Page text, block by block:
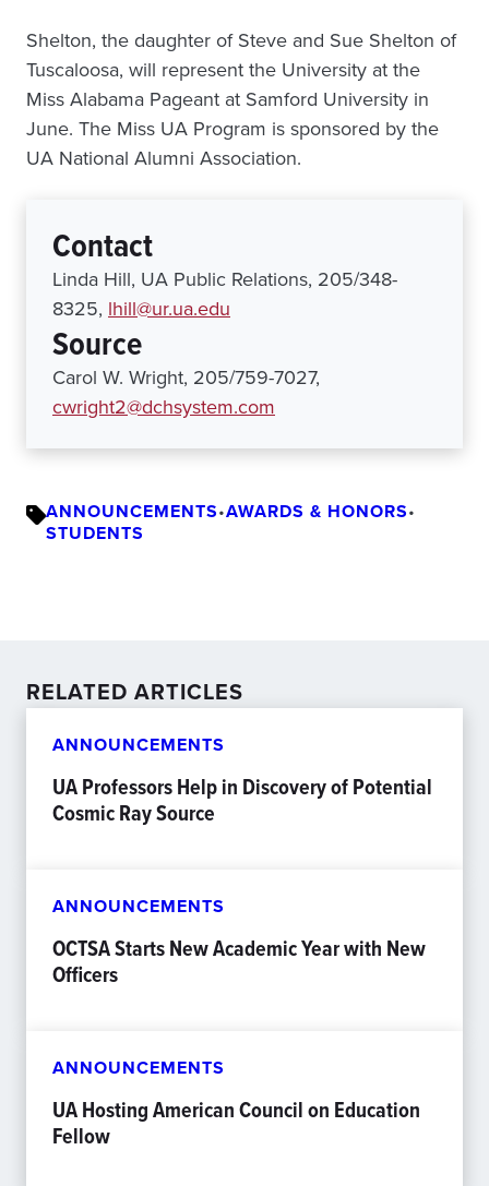
Shelton, the daughter of Steve and Sue Shelton of
Tuscaloosa, will represent the University at the
Miss Alabama Pageant at Samford University in
June. The Miss UA Program is sponsored by the
UA National Alumni Association.
Contact
Linda Hill, UA Public Relations, 205/348-
8325, lhill@ur.ua.edu
Source
Carol W. Wright, 205/759-7027,
cwright2@dchsystem.com
ANNOUNCEMENTS•AWARDS & HONORS•
STUDENTS
RELATED ARTICLES
ANNOUNCEMENTS
UA Professors Help in Discovery of Potential
Cosmic Ray Source
ANNOUNCEMENTS
OCTSA Starts New Academic Year with New
Officers
ANNOUNCEMENTS
UA Hosting American Council on Education
Fellow